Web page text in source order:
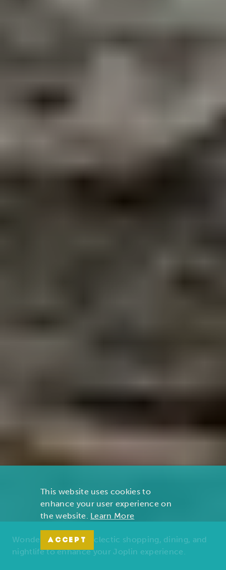
Wonders of nature, eclectic shopping, dining, and
nightlife to enhance your Joplin experience.
This website uses cookies to
enhance your user experience on
the website. Learn More
ACCEPT